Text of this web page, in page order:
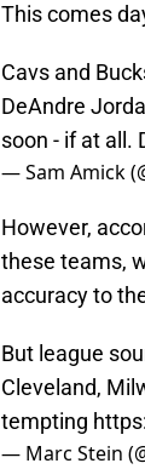
This comes
Cavs and
DeAndre
soon - if at all.
— Sam Amick
However,
these teams,
accuracy to
But league
Cleveland,
tempting
— Marc Stein